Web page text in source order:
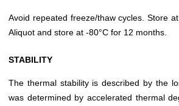
Avoid repeated freeze/thaw cycles. Store
Aliquot and store at -80°C for 12 months.
STABILITY
The thermal stability is described by the
was determined by accelerated thermal